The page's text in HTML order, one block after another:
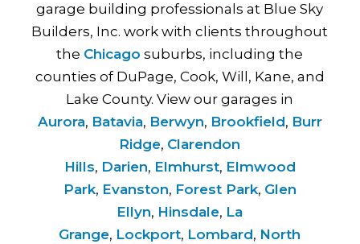
garage building professionals at Blue Sky
Builders, Inc. work with clients throughout
the Chicago suburbs, including the
counties of DuPage, Cook, Will, Kane, and
Lake County. View our garages in
Aurora, Batavia, Berwyn, Brookfield, Burr
Ridge, Clarendon
Hills, Darien, Elmhurst, Elmwood
Park, Evanston, Forest Park, Glen
Ellyn, Hinsdale, La
Grange, Lockport, Lombard, North